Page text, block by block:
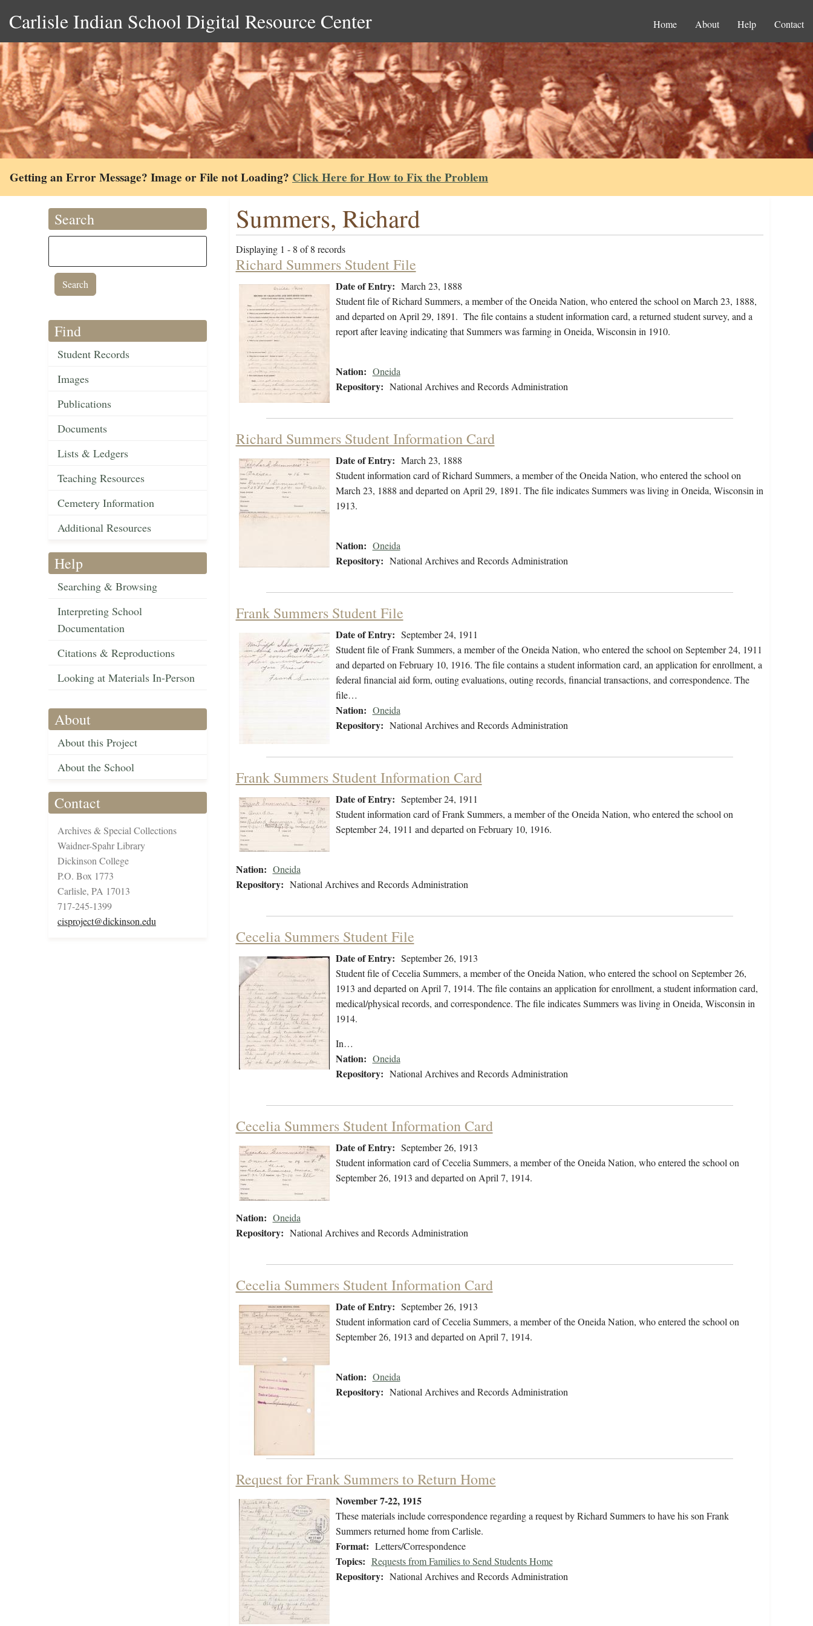
Carlisle Indian School Digital Resource Center Home About Help Contact
Getting an Error Message? Image or File not Loading? Click Here for How to Fix the Problem
Search
Find
Student Records
Images
Publications
Documents
Lists & Ledgers
Teaching Resources
Cemetery Information
Additional Resources
Help
Searching & Browsing
Interpreting School
Documentation
Citations & Reproductions
Looking at Materials In-Person
About
About this Project
About the School
Contact
Archives & Special Collections
Waidner-Spahr Library
Dickinson College
P.O. Box 1773
Carlisle, PA 17013
717-245-1399
cisproject@dickinson.edu
Summers, Richard
Displaying 1 - 8 of 8 records
Richard Summers Student File
Date of Entry: March 23, 1888
Student file of Richard Summers, a member of the Oneida Nation, who entered the school on March 23, 1888,
and departed on April 29, 1891. The file contains a student information card, a returned student survey, and a
report after leaving indicating that Summers was farming in Oneida, Wisconsin in 1910.
Nation: Oneida
Repository: National Archives and Records Administration
Richard Summers Student Information Card
Date of Entry: March 23, 1888
Student information card of Richard Summers, a member of the Oneida Nation, who entered the school on
March 23, 1888 and departed on April 29, 1891. The file indicates Summers was living in Oneida, Wisconsin in
1913.
Nation: Oneida
Repository: National Archives and Records Administration
Frank Summers Student File
Date of Entry: September 24, 1911
Student file of Frank Summers, a member of the Oneida Nation, who entered the school on September 24, 1911
and departed on February 10, 1916. The file contains a student information card, an application for enrollment, a
federal financial aid form, outing evaluations, outing records, financial transactions, and correspondence. The
file…
Nation: Oneida
Repository: National Archives and Records Administration
Frank Summers Student Information Card
Date of Entry: September 24, 1911
Student information card of Frank Summers, a member of the Oneida Nation, who entered the school on
September 24, 1911 and departed on February 10, 1916.
Nation: Oneida
Repository: National Archives and Records Administration
Cecelia Summers Student File
Date of Entry: September 26, 1913
Student file of Cecelia Summers, a member of the Oneida Nation, who entered the school on September 26,
1913 and departed on April 7, 1914. The file contains an application for enrollment, a student information card,
medical/physical records, and correspondence. The file indicates Summers was living in Oneida, Wisconsin in
1914.
In…
Nation: Oneida
Repository: National Archives and Records Administration
Cecelia Summers Student Information Card
Date of Entry: September 26, 1913
Student information card of Cecelia Summers, a member of the Oneida Nation, who entered the school on
September 26, 1913 and departed on April 7, 1914.
Nation: Oneida
Repository: National Archives and Records Administration
Cecelia Summers Student Information Card
Date of Entry: September 26, 1913
Student information card of Cecelia Summers, a member of the Oneida Nation, who entered the school on
September 26, 1913 and departed on April 7, 1914.
Nation: Oneida
Repository: National Archives and Records Administration
Request for Frank Summers to Return Home
November 7-22, 1915
These materials include correspondence regarding a request by Richard Summers to have his son Frank
Summers returned home from Carlisle.
Format: Letters/Correspondence
Topics: Requests from Families to Send Students Home
Repository: National Archives and Records Administration